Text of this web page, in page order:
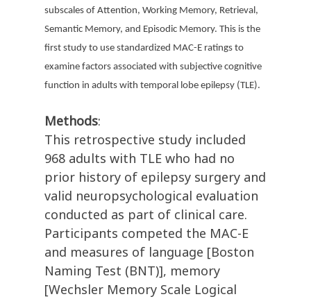
subscales of Attention, Working Memory, Retrieval,
Semantic Memory, and Episodic Memory. This is the
first study to use standardized MAC-E ratings to
examine factors associated with subjective cognitive
function in adults with temporal lobe epilepsy (TLE).
Methods:
This retrospective study included
968 adults with TLE who had no
prior history of epilepsy surgery and
valid neuropsychological evaluation
conducted as part of clinical care.
Participants competed the MAC-E
and measures of language [Boston
Naming Test (BNT)], memory
[Wechsler Memory Scale Logical